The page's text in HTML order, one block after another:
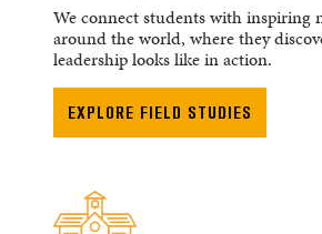
We connect students with inspiring
around the world, where they
leadership looks like in action.
EXPLORE FIELD STUDIES